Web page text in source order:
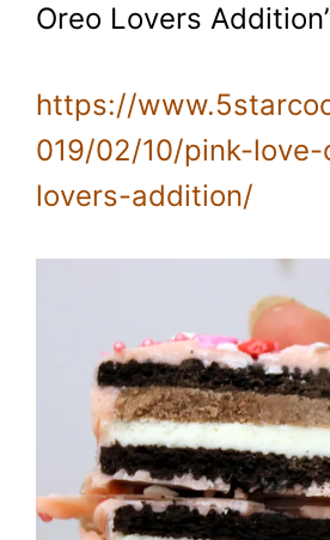
Oreo Lovers
https://
019/02/10/pink-
lovers-addition/